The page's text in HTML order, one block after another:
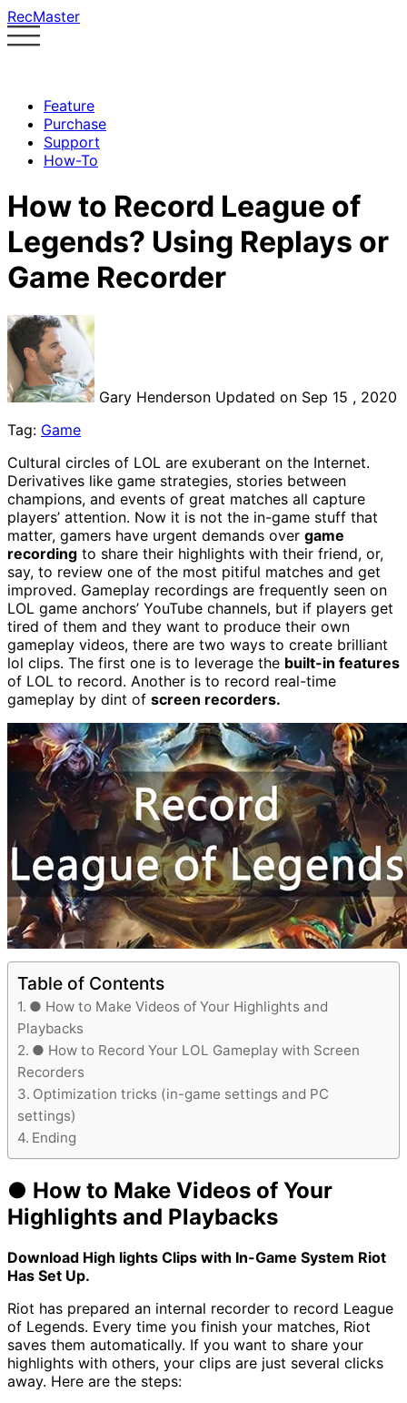
RecMaster
Feature
Purchase
Support
How-To
How to Record League of
Legends? Using Replays or
Game Recorder
Gary Henderson Updated on Sep 15 , 2020
Tag: Game
Cultural circles of LOL are exuberant on the Internet.
Derivatives like game strategies, stories between
champions, and events of great matches all capture
players’ attention. Now it is not the in-game stuff that
matter, gamers have urgent demands over game
recording to share their highlights with their friend, or,
say, to review one of the most pitiful matches and get
improved. Gameplay recordings are frequently seen on
LOL game anchors’ YouTube channels, but if players get
tired of them and they want to produce their own
gameplay videos, there are two ways to create brilliant
lol clips. The first one is to leverage the built-in features
of LOL to record. Another is to record real-time
gameplay by dint of screen recorders.
Table of Contents
● How to Make Videos of Your Highlights and
Playbacks
● How to Record Your LOL Gameplay with Screen
Recorders
Optimization tricks (in-game settings and PC
settings)
Ending
● How to Make Videos of Your
Highlights and Playbacks
Download High lights Clips with In-Game System Riot
Has Set Up.
Riot has prepared an internal recorder to record League
of Legends. Every time you finish your matches, Riot
saves them automatically. If you want to share your
highlights with others, your clips are just several clicks
away. Here are the steps: